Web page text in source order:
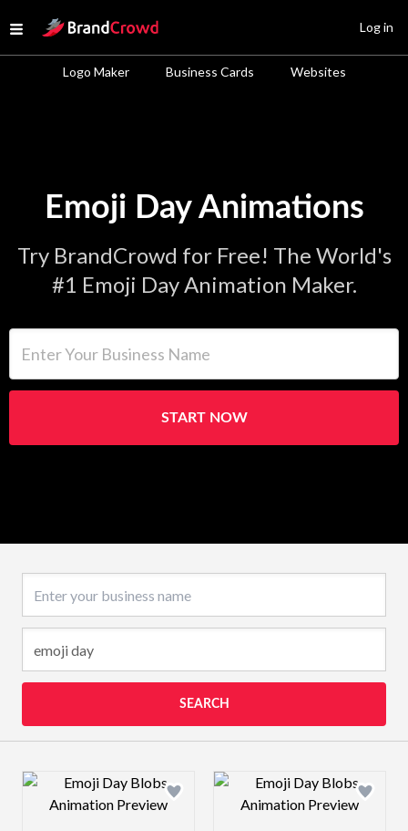
Open menu
Site Logo
Logo Maker Business Cards Websites
Log in
Emoji Day Animations
Try BrandCrowd for Free! The World's
#1 Emoji Day Animation Maker.
START NOW
SEARCH
Design preview image Design preview